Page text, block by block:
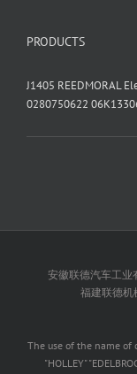
PRODUCTS
J1405 REEDMORAL
0280750622
安徽联德汽车工业
福建联德机
The use of the name of
"HOLLEY"